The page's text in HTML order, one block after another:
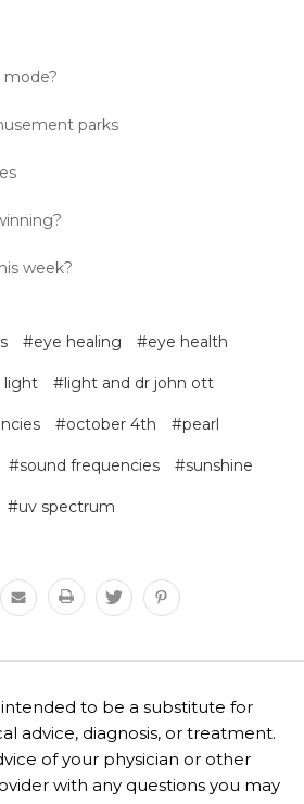
parks
week?
#eye healing #eye health
light #light and dr john ott
#october 4th #pearl
#sound frequencies #sunshine
#uv spectrum
to be a substitute for
advice, diagnosis, or treatment.
of your physician or other
with any questions you may